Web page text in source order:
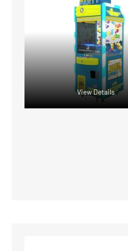
View Details